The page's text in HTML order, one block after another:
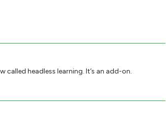
called headless learning. It’s an add-on.